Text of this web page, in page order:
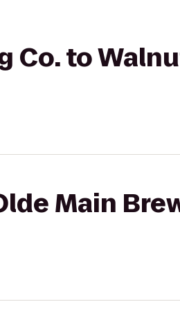
Co. to
Main